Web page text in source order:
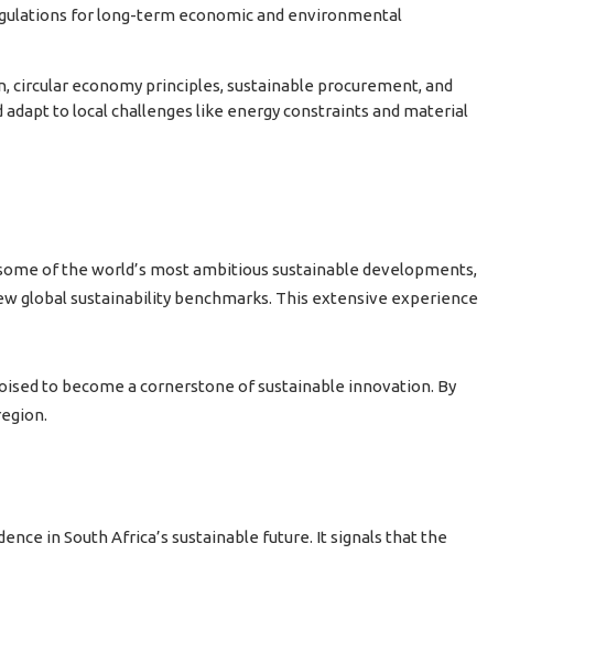
for long-term economic and environmental
circular economy principles, sustainable procurement, and
to local challenges like energy constraints and material
of the world’s most ambitious sustainable developments,
global sustainability benchmarks. This extensive experience
to become a cornerstone of sustainable innovation. By
inSouth Africa’s sustainable future. It signals that the